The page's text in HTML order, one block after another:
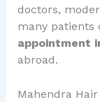
doctors,
many patients
appointment
abroad.
Mahendra